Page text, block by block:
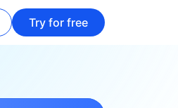
Try for free